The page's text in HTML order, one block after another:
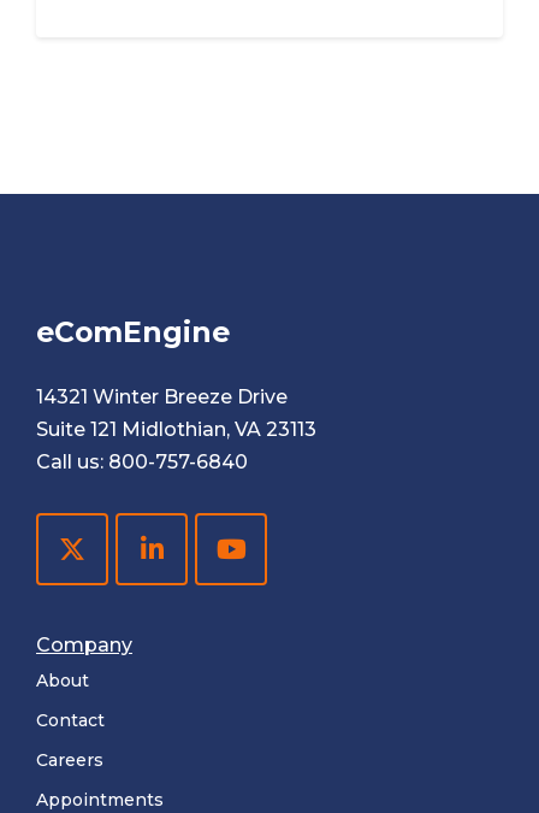
eComEngine
14321 Winter Breeze Drive
Suite 121 Midlothian, VA 23113
Call us: 800-757-6840
Company
About
Contact
Careers
Appointments